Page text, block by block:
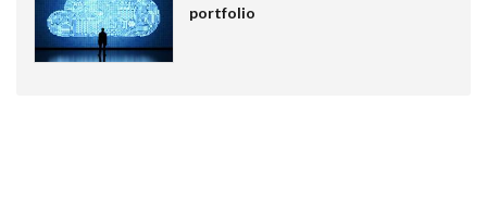
portfolio